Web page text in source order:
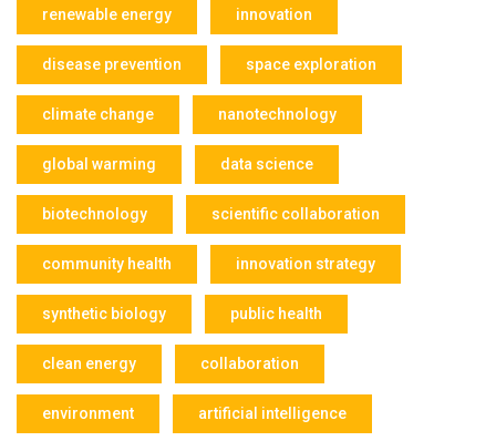
renewable energy innovation
disease prevention space exploration
climate change nanotechnology
global warming data science
biotechnology scientific collaboration
community health innovation strategy
synthetic biology public health
clean energy collaboration
environment artificial intelligence